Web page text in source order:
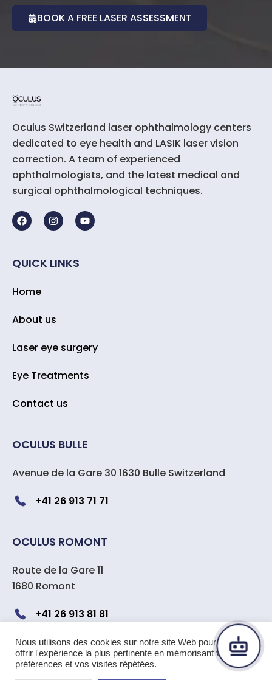
BOOK A FREE LASER ASSESSMENT
Oculus Switzerland laser ophthalmology centers
dedicated to eye health and LASIK laser vision
correction. A team of experienced
ophthalmologists, and the latest medical and
surgical ophthalmological techniques.
QUICK LINKS
Home
About us
Laser eye surgery
Eye Treatments
Contact us
OCULUS BULLE
Avenue de la Gare 30 1630 Bulle Switzerland
+41 26 913 71 71
OCULUS ROMONT
Route de la Gare 11
1680 Romont
+41 26 913 81 81
Copyright 2024 OCULUS center
ophtalmologique Suisse|All rights reserved –
Nous utilisons des cookies sur notre site Web pour vous
offrir l'expérience la plus pertinente en mémorisant vos
préférences et vos visites répétées.